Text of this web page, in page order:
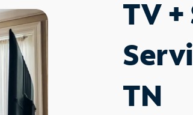
TV
TN